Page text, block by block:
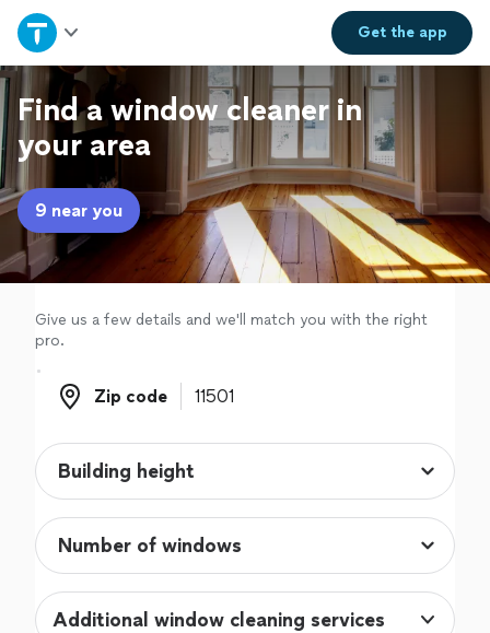
Get theapp
Home
Explore Services
Join as a pro
Sign up
Find a window cleaner in
your area
9 near you
Give us a few details and we'll match you with the right
pro.
Zip code
Zip code
Additional window cleaning services